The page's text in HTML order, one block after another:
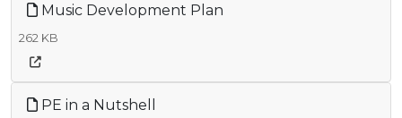
Music Development Plan
262 KB
PE in a Nutshell